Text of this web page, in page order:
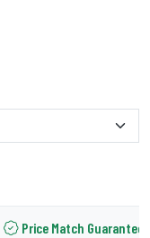
Price Match Guarantee